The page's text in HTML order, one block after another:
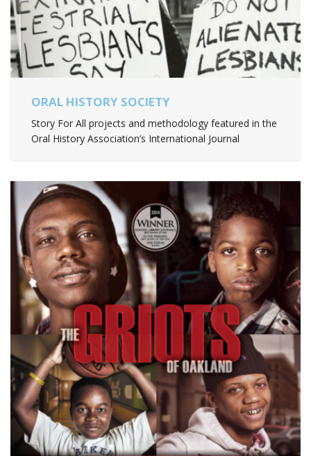
ORAL HISTORY SOCIETY
Story For All projects and methodology featured in the
Oral History Association’s International Journal